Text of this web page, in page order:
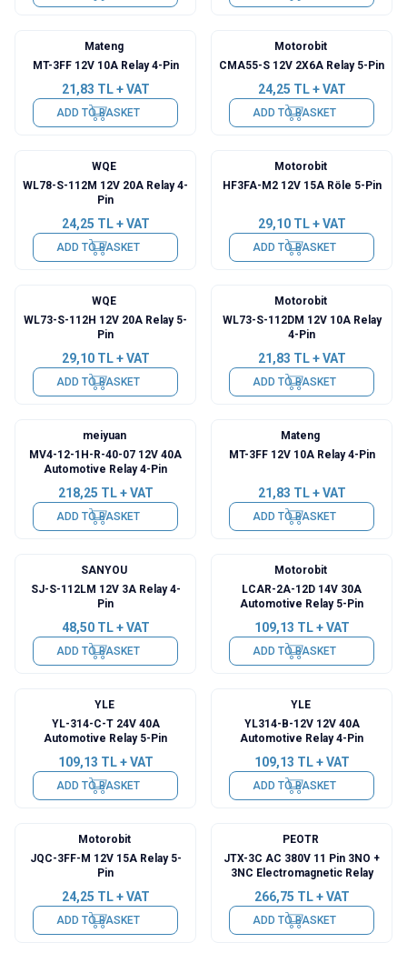
Mateng
MT-3FF 12V 10A Relay 4-Pin
21,83 TL + VAT
ADD TO BASKET
Motorobit
CMA55-S 12V 2X6A Relay 5-Pin
24,25 TL + VAT
ADD TO BASKET
WQE
WL78-S-112M 12V 20A Relay 4-
Pin
24,25 TL + VAT
ADD TO BASKET
Motorobit
HF3FA-M2 12V 15A Röle 5-Pin
29,10TL + VAT
ADD TO BASKET
WQE
WL73-S-112H 12V 20A Relay 5-
Pin
29,10TL + VAT
ADD TO BASKET
Motorobit
WL73-S-112DM 12V 10A Relay
4-Pin
21,83 TL + VAT
ADD TO BASKET
meiyuan
MV4-12-1H-R-40-07 12V 40A
Automotive Relay 4-Pin
218,25 TL + VAT
ADD TO BASKET
Mateng
MT-3FF 12V 10A Relay 4-Pin
21,83 TL + VAT
ADD TO BASKET
SANYOU
SJ-S-112LM 12V 3A Relay 4-
Pin
48,50TL + VAT
ADD TO BASKET
Motorobit
LCAR-2A-12D 14V 30A
Automotive Relay 5-Pin
109,13 TL + VAT
ADD TO BASKET
YLE
YL-314-C-T 24V 40A
Automotive Relay 5-Pin
109,13 TL + VAT
ADD TO BASKET
YLE
YL314-B-12V 12V 40A
Automotive Relay 4-Pin
109,13 TL + VAT
ADD TO BASKET
Motorobit
JQC-3FF-M 12V 15A Relay 5-
Pin
24,25 TL + VAT
ADD TO BASKET
PEOTR
JTX-3C AC 380V 11 Pin 3NO +
3NC Electromagnetic Relay
266,75 TL + VAT
ADD TO BASKET